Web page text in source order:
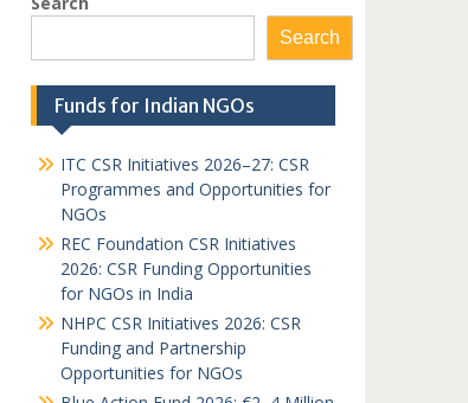
Search
Funds for Indian NGOs
ITC CSR Initiatives 2026–27: CSR
Programmes and Opportunities for
NGOs
REC Foundation CSR Initiatives
2026: CSR Funding Opportunities
for NGOs in India
NHPC CSR Initiatives 2026: CSR
Funding and Partnership
Opportunities for NGOs